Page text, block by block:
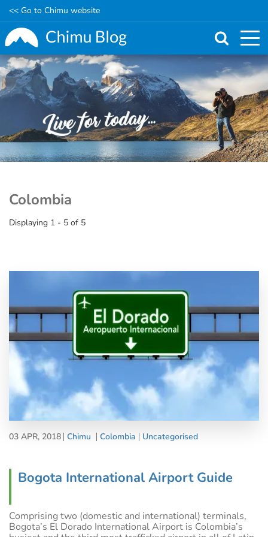
Skip
to
main
content
<< Go to Chimu website
Colombia
Displaying 1 - 5 of 5
03 APR, 2018 Chimu Colombia Uncategorised
Bogota International Airport Guide
Comprising two (domestic and international) terminals,
Bogota’s El Dorado International Airport is Colombia’s